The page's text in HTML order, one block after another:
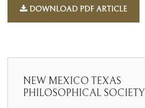
DOWNLOAD PDF ARTICLE
NEW MEXICO TEXAS
PHILOSOPHICAL SOCIETY